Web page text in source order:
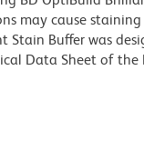
may cause
Buffer was
Data Sheet of the